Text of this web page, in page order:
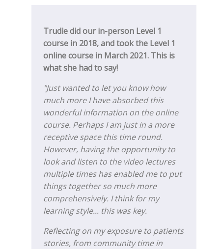
Trudie did our in-person Level 1
course in 2018, and took the Level 1
online course in March 2021. This is
what she had to say!
"Just wanted to let you know how
much more I have absorbed this
wonderful information on the online
course. Perhaps I am just in a more
receptive space this time round.
However, having the opportunity to
look and listen to the video lectures
multiple times has enabled me to put
things together so much more
comprehensively. I think for my
learning style... this was key.
Reflecting on my exposure to patients
stories, from community time in